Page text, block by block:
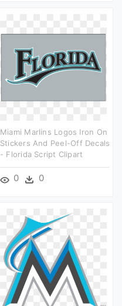
Miami Marlins Logos Iron On
Stickers And Peel-Off Decals
- Florida Script Clipart
0 0